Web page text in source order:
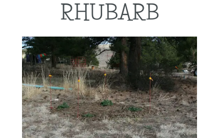
RHUBARB